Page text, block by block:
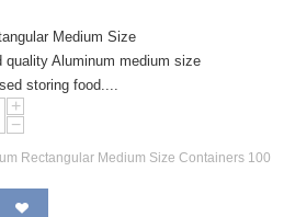
Medium Size
quality Aluminum medium size
storing food....
+
−
Rectangular Medium Size Containers 100